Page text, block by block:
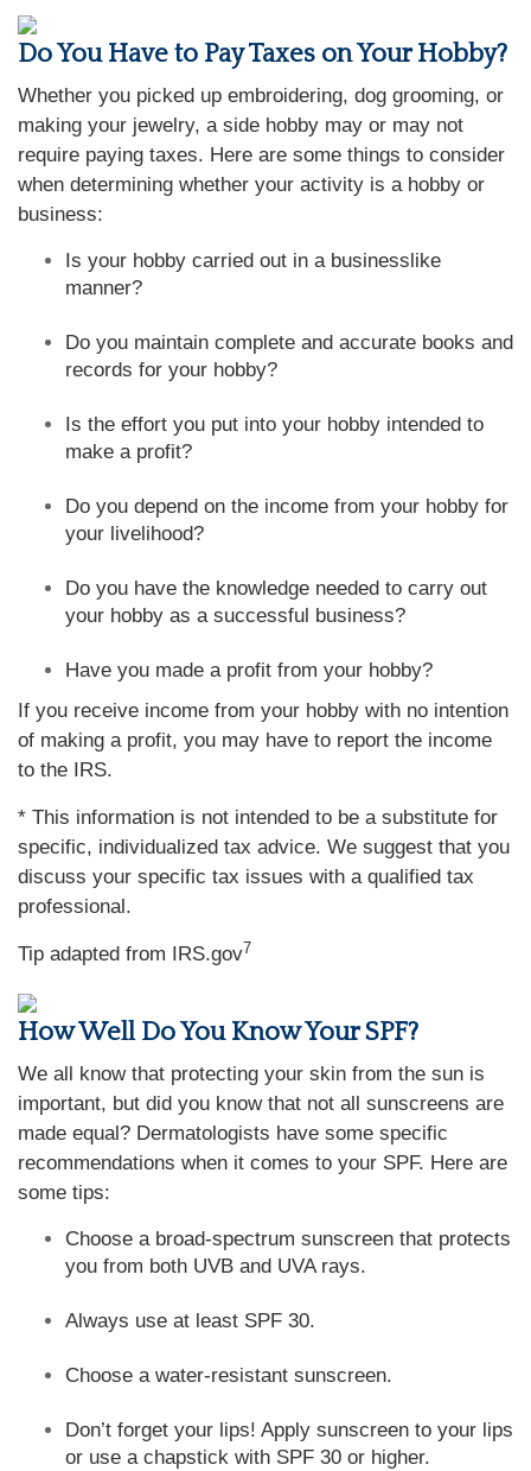
Do You Have to Pay Taxes on Your Hobby?
Whether you picked up embroidering, dog grooming, or
making your jewelry, a side hobby may or may not
require paying taxes. Here are some things to consider
when determining whether your activity is a hobby or
business:
Is your hobby carried out in a businesslike
manner?
Do you maintain complete and accurate books and
records for your hobby?
Is the effort you put into your hobby intended to
make a profit?
Do you depend on the income from your hobby for
your livelihood?
Do you have the knowledge needed to carry out
your hobby as a successful business?
Have you made a profit from your hobby?
If you receive income from your hobby with no intention
of making a profit, you may have to report the income
to the IRS.
* This information is not intended to be a substitute for
specific, individualized tax advice. We suggest that you
discuss your specific tax issues with a qualified tax
professional.
Tip adapted from IRS.gov7
How Well Do You Know Your SPF?
We all know that protecting your skin from the sun is
important, but did you know that not all sunscreens are
made equal? Dermatologists have some specific
recommendations when it comes to your SPF. Here are
some tips:
Choose a broad-spectrum sunscreen that protects
you from both UVB and UVA rays.
Always use at least SPF 30.
Choose a water-resistant sunscreen.
Don’t forget your lips! Apply sunscreen to your lips
or use a chapstick with SPF 30 or higher.